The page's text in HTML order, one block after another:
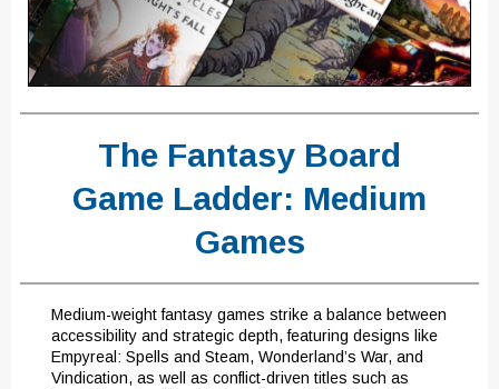
The Fantasy Board
Game Ladder: Medium
Games
Medium-weight fantasy games strike a balance between
accessibility and strategic depth, featuring designs like
Empyreal: Spells and Steam, Wonderland’s War, and
Vindication, as well as conflict-driven titles such as